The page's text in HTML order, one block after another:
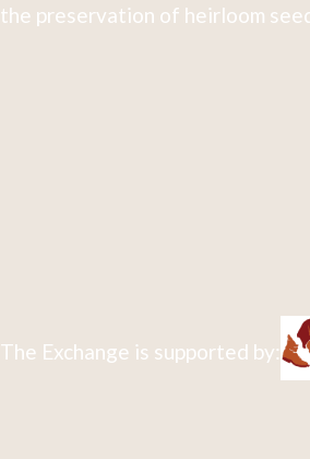
the preservation of heirloom
The Exchange is supported by: